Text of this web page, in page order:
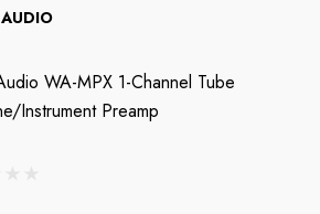
WA-MPX 1-Channel Tube
Instrument Preamp